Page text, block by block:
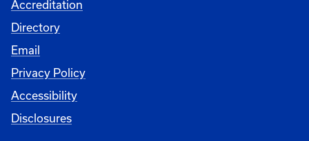
Accreditation
Directory
Email
Privacy Policy
Accessibility
Disclosures